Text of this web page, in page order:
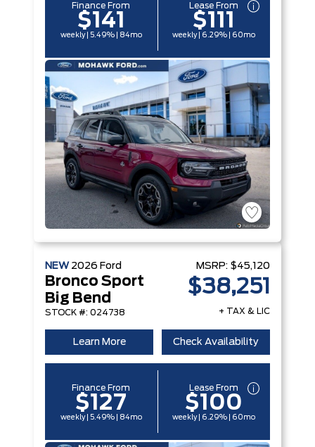
Finance From
$141
weekly | 5.49% | 84mo
Lease From
$111
weekly | 6.29% | 60mo
NEW 2026 Ford
Bronco Sport
Big Bend
STOCK #: 024738
MSRP: $45,120
$38,251
+ TAX & LIC
Learn More Check Availability
Finance From
$127
weekly | 5.49% | 84mo
Lease From
$100
weekly | 6.29% | 60mo